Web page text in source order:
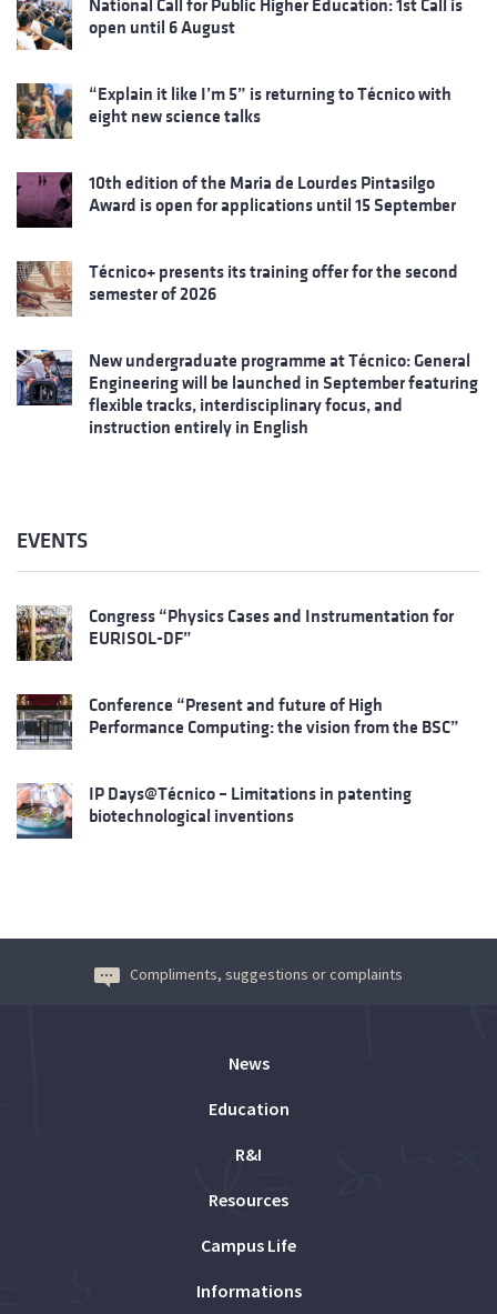
National Call for Public Higher Education: 1st Call is
open until 6 August
“Explain it like I’m 5” is returning to Técnico with
eight new science talks
10th edition of the Maria de Lourdes Pintasilgo
Award is open for applications until 15 September
Técnico+ presents its training offer for the second
semester of 2026
New undergraduate programme at Técnico: General
Engineering will be launched in September featuring
flexible tracks, interdisciplinary focus, and
instruction entirely in English
EVENTS
Congress “Physics Cases and Instrumentation for
EURISOL-DF”
Conference “Present and future of High
Performance Computing: the vision from the BSC”
IP Days@Técnico – Limitations in patenting
biotechnological inventions
Compliments, suggestions or complaints
News
Education
R&I
Resources
Campus Life
Informations